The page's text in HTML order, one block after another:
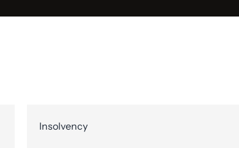
Insolvency